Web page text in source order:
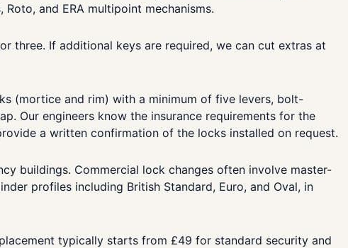
and ERA multipoint mechanisms.
If additional keys are required, we can cut extras at
(mortice and rim) with a minimum of five levers, bolt-
Our engineers know the insurance requirements for the
a written confirmation of the locks installed on request.
buildings. Commercial lock changes often involve master-
profiles including British Standard, Euro, and Oval, in
typically starts from £49 for standard security and